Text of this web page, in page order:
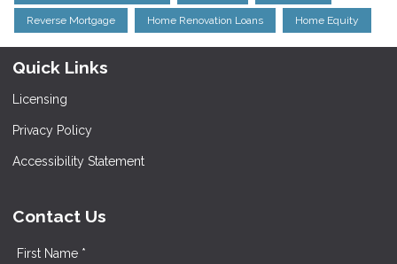
Reverse Mortgage Home Renovation Loans Home Equity
Quick Links
Licensing
Privacy Policy
Accessibility Statement
Contact Us
First Name *